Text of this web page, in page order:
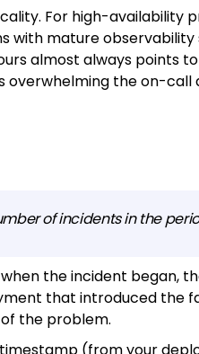
For high-availability
with mature
almost always points
the on-call
of incidents in the
the incident began,
that introduced the
the problem.
(from your